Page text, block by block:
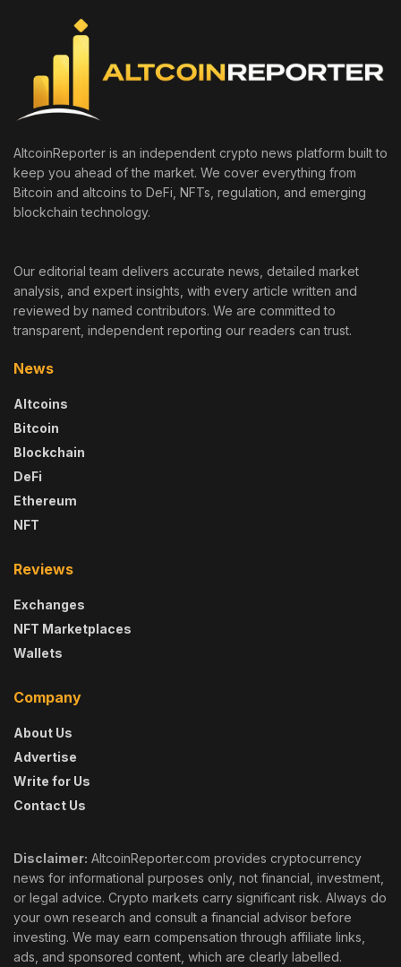
AltcoinReporter is an independent crypto news platform built to
keep you ahead of the market. We cover everything from
Bitcoin and altcoins to DeFi, NFTs, regulation, and emerging
blockchain technology.
Our editorial team delivers accurate news, detailed market
analysis, and expert insights, with every article written and
reviewed by named contributors. We are committed to
transparent, independent reporting our readers can trust.
News
Altcoins
Bitcoin
Blockchain
DeFi
Ethereum
NFT
Reviews
Exchanges
NFT Marketplaces
Wallets
Company
About Us
Advertise
Write for Us
Contact Us
Disclaimer: AltcoinReporter.com provides cryptocurrency
news for informational purposes only, not financial, investment,
or legal advice. Crypto markets carry significant risk. Always do
your own research and consult a financial advisor before
investing. We may earn compensation through affiliate links,
ads, and sponsored content, which are clearly labelled.